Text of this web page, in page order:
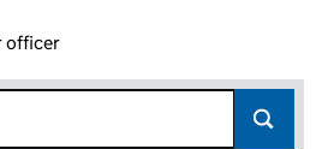
officer